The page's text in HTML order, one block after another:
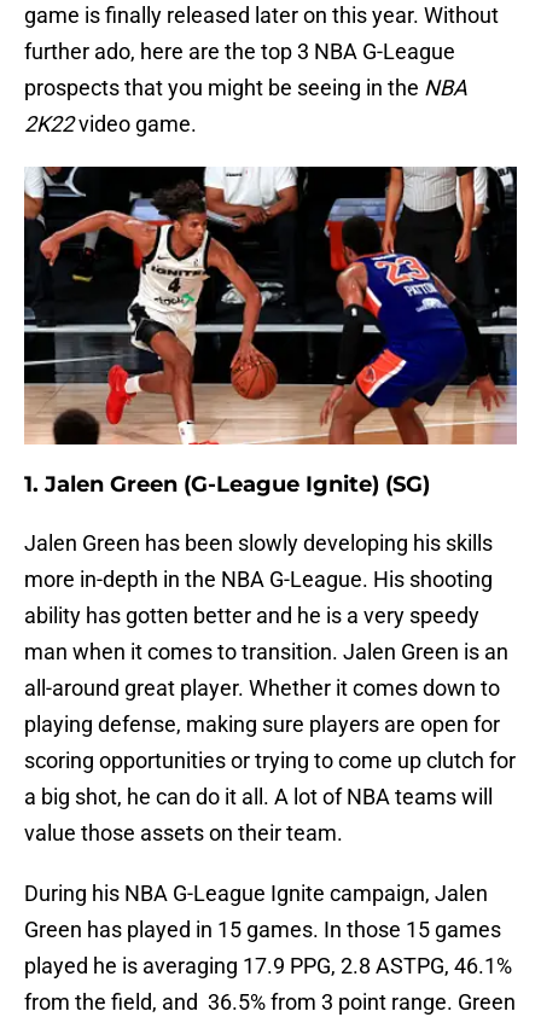
game is finally released later on this year. Without
further ado, here are the top 3 NBA G-League
prospects that you might be seeing in the NBA
2K22video game.
1. Jalen Green (G-League Ignite) (SG)
Jalen Green has been slowly developing his skills
more in-depth in the NBA G-League. His shooting
ability has gotten better and he is a very speedy
man when it comes to transition. Jalen Green is an
all-around great player. Whether it comes down to
playing defense, making sure players are open for
scoring opportunities or trying to come up clutch for
a big shot, he can do it all. A lot of NBA teams will
value those assets on their team.
During his NBA G-League Ignite campaign, Jalen
Green has played in 15 games. In those 15 games
played he is averaging 17.9 PPG, 2.8 ASTPG, 46.1%
from the field, and 36.5% from 3 point range. Green